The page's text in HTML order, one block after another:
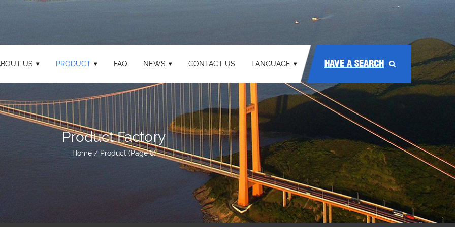
US PRODUCT FAQ NEWS CONTACT US LANGUAGE HAVE A SEARCH
Product Factory
Home/ Product (Page 8)